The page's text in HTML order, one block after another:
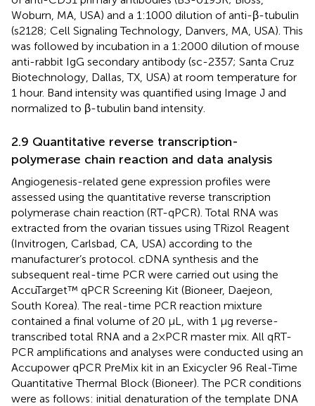
Woburn, MA, USA) and a 1:1000 dilution of anti-β-tubulin
(s2128; Cell Signaling Technology, Danvers, MA, USA). This
was followed by incubation in a 1:2000 dilution of mouse
anti-rabbit IgG secondary antibody (sc-2357; Santa Cruz
Biotechnology, Dallas, TX, USA) at room temperature for
1 hour. Band intensity was quantified using Image J and
normalized to β-tubulin band intensity.
2.9 Quantitative reverse transcription-
polymerase chain reaction and data analysis
Angiogenesis-related gene expression profiles were
assessed using the quantitative reverse transcription
polymerase chain reaction (RT-qPCR). Total RNA was
extracted from the ovarian tissues using TRizol Reagent
(Invitrogen, Carlsbad, CA, USA) according to the
manufacturer’s protocol. cDNA synthesis and the
subsequent real-time PCR were carried out using the
AccuTarget™ qPCR Screening Kit (Bioneer, Daejeon,
South Korea). The real-time PCR reaction mixture
contained a final volume of 20 μL, with 1 μg reverse-
transcribed total RNA and a 2×PCR master mix. All qRT-
PCR amplifications and analyses were conducted using an
Accupower qPCR PreMix kit in an Exicycler 96 Real-Time
Quantitative Thermal Block (Bioneer). The PCR conditions
were as follows: initial denaturation of the template DNA